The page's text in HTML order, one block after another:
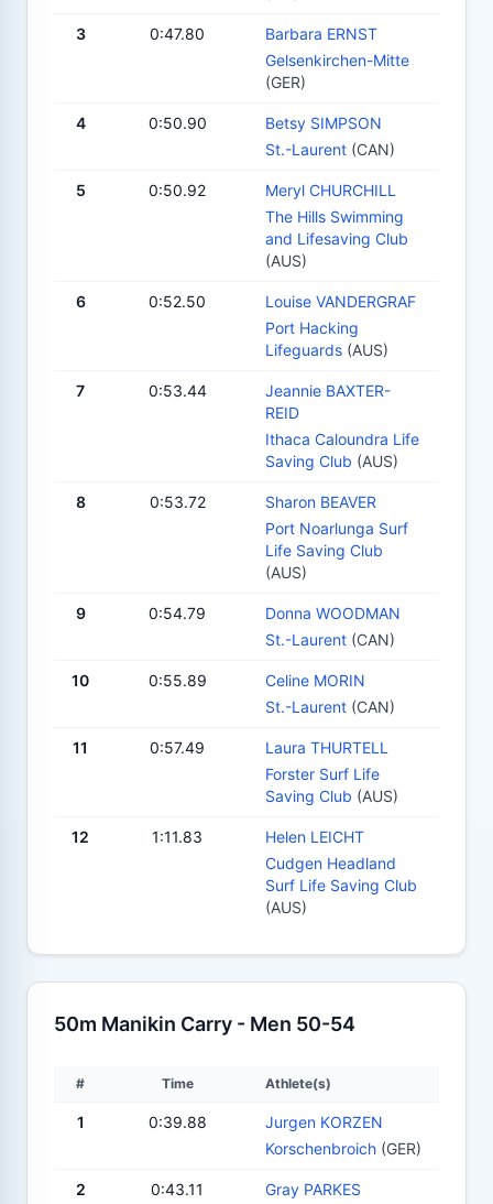
3 0:47.80
Barbara ERNST
Gelsenkirchen-Mitte
(GER)
4 0:50.90
Betsy SIMPSON
St.-Laurent (CAN)
5 0:50.92
Meryl CHURCHILL
The Hills Swimming
and Lifesaving Club
(AUS)
6 0:52.50
Louise VANDERGRAF
Port Hacking
Lifeguards (AUS)
7 0:53.44
Jeannie BAXTER-
REID
Ithaca Caloundra Life
Saving Club (AUS)
8 0:53.72
Sharon BEAVER
Port Noarlunga Surf
Life Saving Club
(AUS)
9 0:54.79
Donna WOODMAN
St.-Laurent (CAN)
10 0:55.89
Celine MORIN
St.-Laurent (CAN)
11 0:57.49
Laura THURTELL
Forster Surf Life
Saving Club (AUS)
12 1:11.83
Helen LEICHT
Cudgen Headland
Surf Life Saving Club
(AUS)
50m Manikin Carry - Men 50-54
# Time Athlete(s)
1 0:39.88
Jurgen KORZEN
Korschenbroich (GER)
2 0:43.11
Gray PARKES